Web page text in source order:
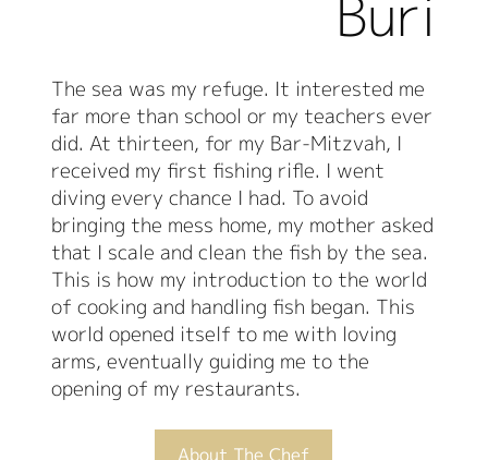
Buri
The sea was my refuge. It interested me
far more than school or my teachers ever
did. At thirteen, for my Bar-Mitzvah, I
received my first fishing rifle. I went
diving every chance I had. To avoid
bringing the mess home, my mother asked
that I scale and clean the fish by the sea.
This is how my introduction to the world
of cooking and handling fish began. This
world opened itself to me with loving
arms, eventually guiding me to the
opening of my restaurants.
About The Chef